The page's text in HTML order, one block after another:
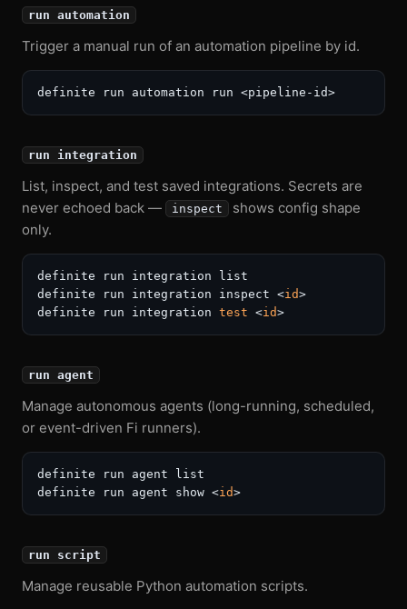
run automation
Trigger a manual run of an automation pipeline by id.
run integration
List, inspect, and test saved integrations. Secrets are
never echoed back —
inspect
shows config shape
only.
definite run integration list
definite run integration inspect <id>
definite run integration test <id
run agent
Manage autonomous agents (long-running, scheduled,
or event-driven Fi runners).
definite run agent list
definite run agent show <id
run script
Manage reusable Python automation scripts.